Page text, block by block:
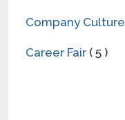
Company Culture
Career Fair ( 5 )